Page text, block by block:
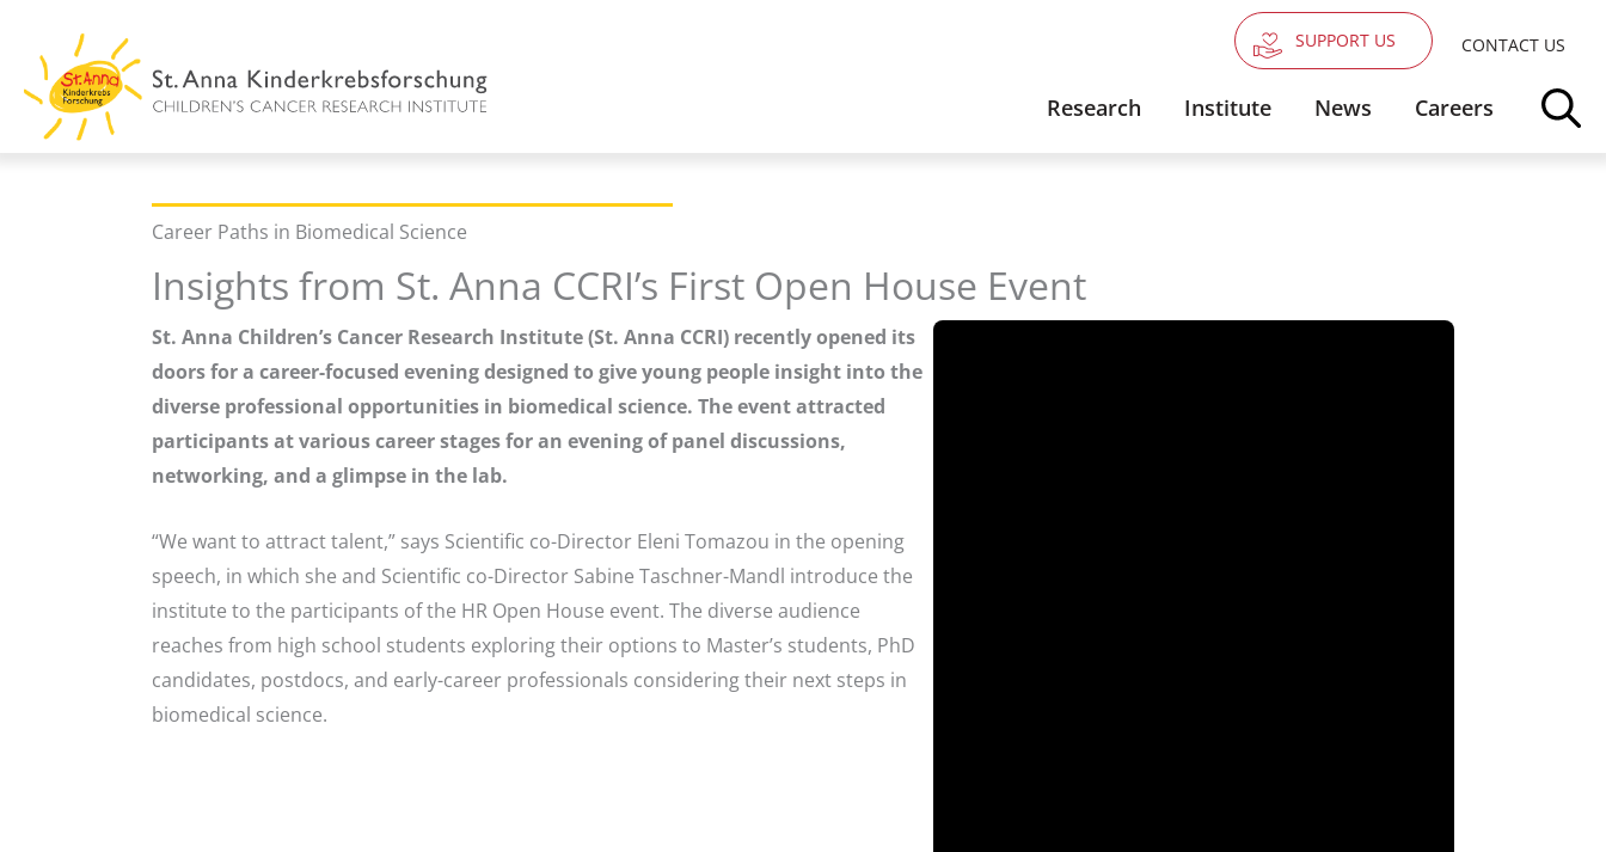
content
SUPPORT US CONTACT US
Research Institute News Careers
Career Paths in Biomedical Science
Insights from St. Anna CCRI’s First Open House Event
St. Anna Children’s Cancer Research Institute (St. Anna CCRI) recently opened its
doors for a career-focused evening designed to give young people insight into the
diverse professional opportunities in biomedical science. The event attracted
participants at various career stages for an evening of panel discussions,
networking, and a glimpse in the lab.
“We want to attract talent,” says Scientific co-Director Eleni Tomazou in the opening
speech, in which she and Scientific co-Director Sabine Taschner-Mandl introduce the
institute to the participants of the HR Open House event. The diverse audience
reaches from high school students exploring their options to Master’s students, PhD
candidates, postdocs, and early-career professionals considering their next steps in
biomedical science.